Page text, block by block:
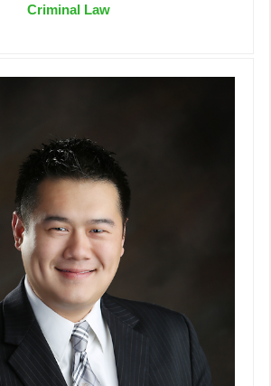
Criminal Law